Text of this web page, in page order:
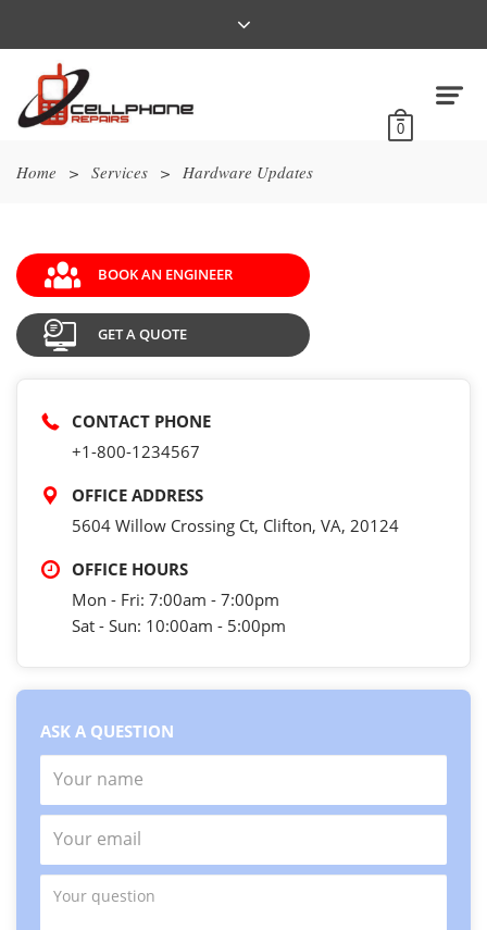
0
Home > Services > Hardware Updates
BOOK AN ENGINEER
GET A QUOTE
CONTACT PHONE
+1-800-1234567
OFFICE ADDRESS
5604 Willow Crossing Ct, Clifton, VA, 20124
OFFICE HOURS
Mon - Fri: 7:00am - 7:00pm
Sat - Sun: 10:00am - 5:00pm
ASK A QUESTION